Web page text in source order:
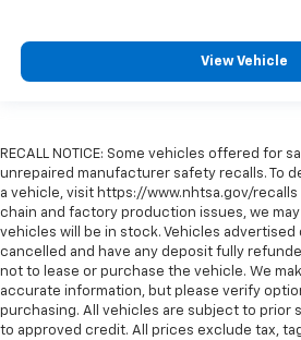
View Vehicle
RECALL NOTICE: Some vehicles offered for
unrepaired manufacturer safety recalls. To
a vehicle, visit https://www.nhtsa.gov/
chain and factory production issues, we
vehicles will be in stock. Vehicles advertised
cancelled and have any deposit fully
not to lease or purchase the vehicle. We
accurate information, but please verify
purchasing. All vehicles are subject to prior
to approved credit. All prices exclude tax,